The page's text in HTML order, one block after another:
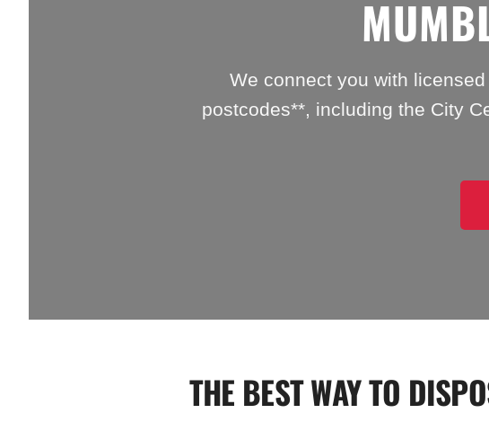
We connect you with
postcodes**, including the City
THE BEST WAY TO